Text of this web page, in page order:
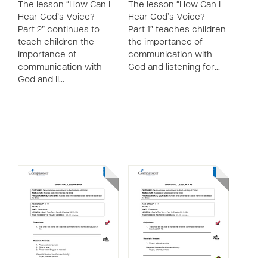
The lesson “How Can I
Hear God’s Voice? –
Part 2” continues to
teach children the
importance of
communication with
God and li…
The lesson “How Can I
Hear God’s Voice? –
Part 1” teaches children
the importance of
communication with
God and listening for…